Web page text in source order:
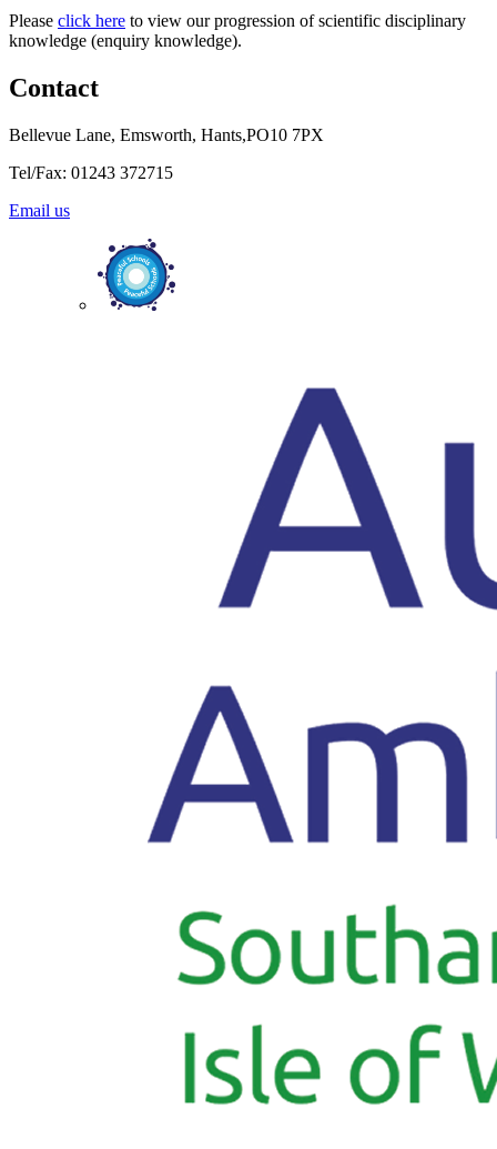
Please click here to view our progression of scientific disciplinary
knowledge (enquiry knowledge).
Contact
Bellevue Lane, Emsworth, Hants,PO10 7PX
Tel/Fax: 01243 372715
Email us